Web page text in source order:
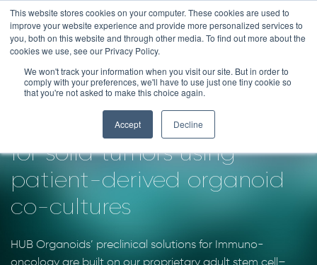
This website stores cookies on your computer. These cookies are used to
improve your website experience and provide more personalized services to
you, both on this website and through other media. To find out more about the
cookies we use, see our Privacy Policy.
We won't track your information when you visit our site. But in order to
comply with your preferences, we'll have to use just one tiny cookie so
that you're not asked to make this choice again.
Accept Decline
Skip
to
content
IMMUNO-ONCOLOGY
Advance immunotherapies
for solid tumors using
patient-derived organoid
co-cultures
HUB Organoids’ preclinical solutions for Immuno-
oncology are built on our proprietary adult stem cell–